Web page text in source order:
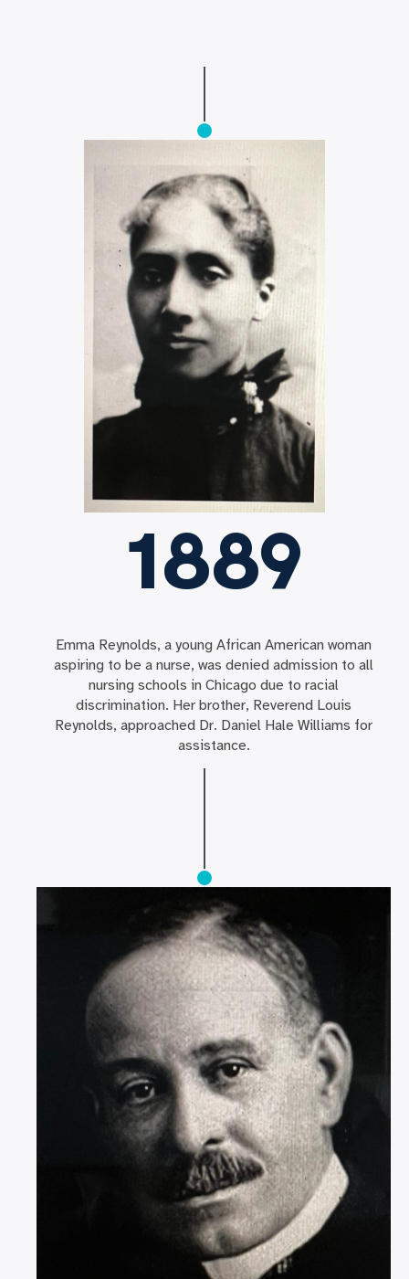
1889
Emma Reynolds, a young African American woman
aspiring to be a nurse, was denied admission to all
nursing schools in Chicago due to racial
discrimination. Her brother, Reverend Louis
Reynolds, approached Dr. Daniel Hale Williams for
assistance.